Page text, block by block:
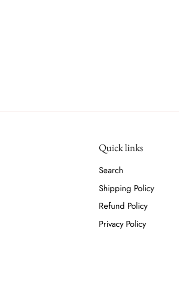
Quick links
Search
Shipping Policy
Refund Policy
Privacy Policy